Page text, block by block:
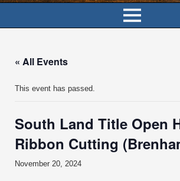
« All Events
This event has passed.
South Land Title Open
Ribbon Cutting
November 20, 2024